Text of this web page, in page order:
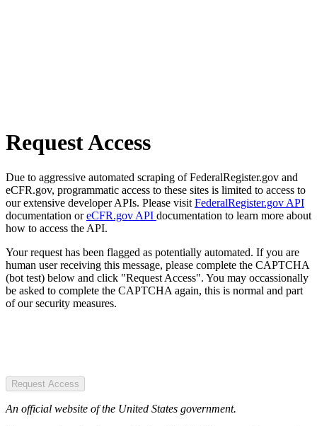
Request Access
Due to aggressive automated scraping of FederalRegister.gov and
eCFR.gov, programmatic access to these sites is limited to access to
our extensive developer APIs. Please visit FederalRegister.gov API
documentation oreCFR.gov API documentation to learn more about
how to access the API.
Your request has been flagged as potentially automated. If you are
human user receiving this message, please complete the CAPTCHA
(bot test) below and click "Request Access". You may occassionally
be asked to complete the CAPTCHA again, this is normal and part
of our security measures.
Request Access
An official website of the United States government.